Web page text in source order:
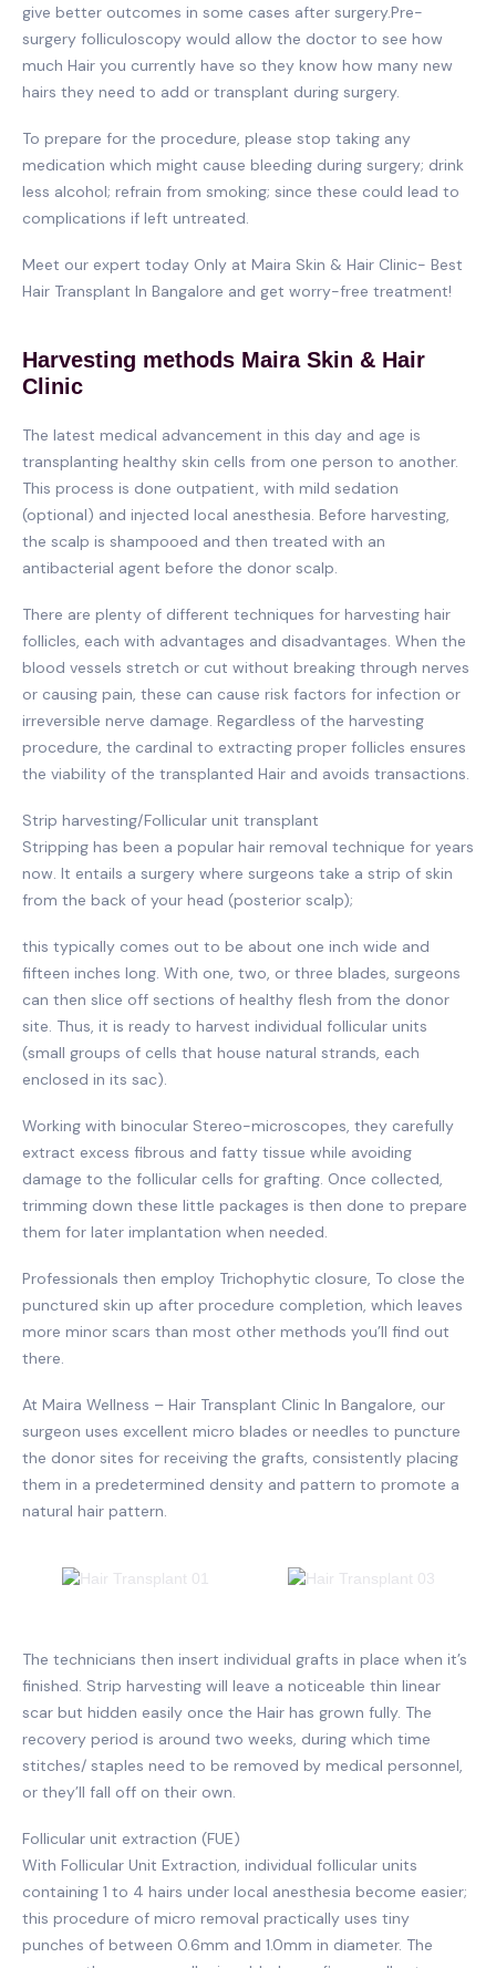
give better outcomes in some cases after surgery.Pre-
surgery folliculoscopy would allow the doctor to see how
much Hair you currently have so they know how many new
hairs they need to add or transplant during surgery.
To prepare for the procedure, please stop taking any
medication which might cause bleeding during surgery; drink
less alcohol; refrain from smoking; since these could lead to
complications if left untreated.
Meet our expert today Only at Maira Skin & Hair Clinic- Best
Hair Transplant In Bangalore and get worry-free treatment!
Harvesting methods Maira Skin & Hair
Clinic
The latest medical advancement in this day and age is
transplanting healthy skin cells from one person to another.
This process is done outpatient, with mild sedation
(optional) and injected local anesthesia. Before harvesting,
the scalp is shampooed and then treated with an
antibacterial agent before the donor scalp.
There are plenty of different techniques for harvesting hair
follicles, each with advantages and disadvantages. When the
blood vessels stretch or cut without breaking through nerves
or causing pain, these can cause risk factors for infection or
irreversible nerve damage. Regardless of the harvesting
procedure, the cardinal to extracting proper follicles ensures
the viability of the transplanted Hair and avoids transactions.
Strip harvesting/Follicular unit transplant
Stripping has been a popular hair removal technique for years
now. It entails a surgery where surgeons take a strip of skin
from the back of your head (posterior scalp);
this typically comes out to be about one inch wide and
fifteen inches long. With one, two, or three blades, surgeons
can then slice off sections of healthy flesh from the donor
site. Thus, it is ready to harvest individual follicular units
(small groups of cells that house natural strands, each
enclosed in its sac).
Working with binocular Stereo-microscopes, they carefully
extract excess fibrous and fatty tissue while avoiding
damage to the follicular cells for grafting. Once collected,
trimming down these little packages is then done to prepare
them for later implantation when needed.
Professionals then employ Trichophytic closure, To close the
punctured skin up after procedure completion, which leaves
more minor scars than most other methods you’ll find out
there.
At Maira Wellness – Hair Transplant Clinic In Bangalore, our
surgeon uses excellent micro blades or needles to puncture
the donor sites for receiving the grafts, consistently placing
them in a predetermined density and pattern to promote a
natural hair pattern.
The technicians then insert individual grafts in place when it’s
finished. Strip harvesting will leave a noticeable thin linear
scar but hidden easily once the Hair has grown fully. The
recovery period is around two weeks, during which time
stitches/ staples need to be removed by medical personnel,
or they’ll fall off on their own.
Follicular unit extraction (FUE)
With Follicular Unit Extraction, individual follicular units
containing 1 to 4 hairs under local anesthesia become easier;
this procedure of micro removal practically uses tiny
punches of between 0.6mm and 1.0mm in diameter. The